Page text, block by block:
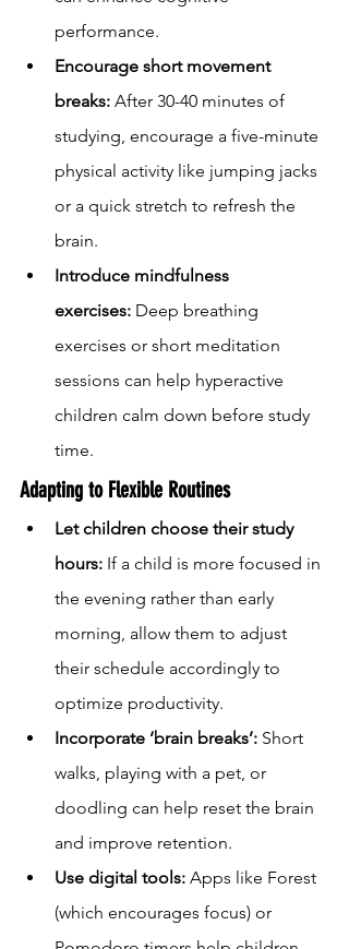
performance.
Encourage short movement
breaks: After 30-40 minutes of
studying, encourage a five-minute
physical activity like jumping jacks
or a quick stretch to refresh the
brain.
Introduce mindfulness
exercises: Deep breathing
exercises or short meditation
sessions can help hyperactive
children calm down before study
time.
Adapting to Flexible Routines
Let children choose their study
hours: If a child is more focused in
the evening rather than early
morning, allow them to adjust
their schedule accordingly to
optimize productivity.
Incorporate ‘brain breaks’: Short
walks, playing with a pet, or
doodling can help reset the brain
and improve retention.
Use digital tools: Apps like Forest
(which encourages focus) or